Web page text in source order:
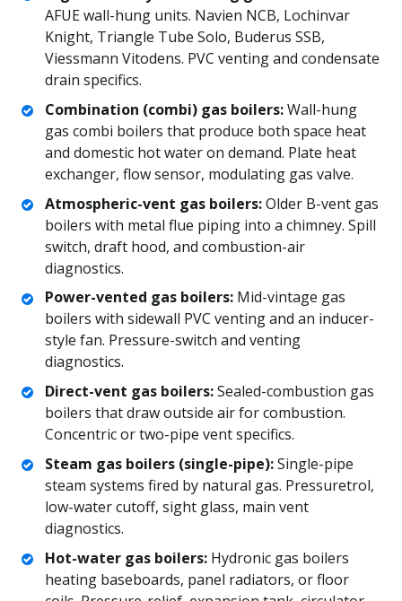
AFUE wall-hung units. Navien NCB, Lochinvar
Knight, Triangle Tube Solo, Buderus SSB,
Viessmann Vitodens. PVC venting and condensate
drain specifics.
Combination (combi) gas boilers:Wall-hung
gas combi boilers that produce both space heat
and domestic hot water on demand. Plate heat
exchanger, flow sensor, modulating gas valve.
Atmospheric-vent gas boilers:Older B-vent gas
boilers with metal flue piping into a chimney. Spill
switch, draft hood, and combustion-air
diagnostics.
Power-vented gas boilers:Mid-vintage gas
boilers with sidewall PVC venting and an inducer-
style fan. Pressure-switch and venting
diagnostics.
Direct-vent gas boilers:Sealed-combustion gas
boilers that draw outside air for combustion.
Concentric or two-pipe vent specifics.
Steam gas boilers (single-pipe):Single-pipe
steam systems fired by natural gas. Pressuretrol,
low-water cutoff, sight glass, main vent
diagnostics.
Hot-water gas boilers:Hydronic gas boilers
heating baseboards, panel radiators, or floor